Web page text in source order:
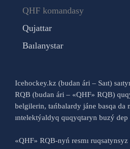
QHF komandasy
Qujattar
Baılanystar
Icehockey.kz (budan ári – Saıt)
RQB (budan ári – «QHF» RQB)
belgilerin, tańbalardy jáne basqa da
ıntelektýaldyq quqyqtaryn buzý
«QHF» RQB-nyń resmı